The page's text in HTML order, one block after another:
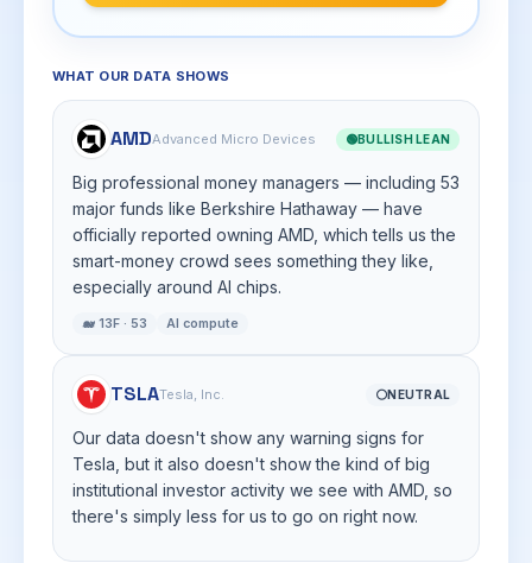
WHAT OUR DATA SHOWS
AMDAdvanced Micro Devices 🟢BULLISH LEAN
Big professional money managers — including 53
major funds like Berkshire Hathaway — have
officially reported owning AMD, which tells us the
smart-money crowd sees something they like,
especially around AI chips.
🐋 13F · 53 AI compute
TSLATesla, Inc. ⚪NEUTRAL
Our data doesn't show any warning signs for
Tesla, but it also doesn't show the kind of big
institutional investor activity we see with AMD, so
there's simply less for us to go on right now.